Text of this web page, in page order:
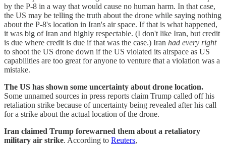
by the P-8 in a way that would cause no human harm. In that case,
the US may be telling the truth about the drone while saying nothing
about the P-8's location in Iran's air space. If that is what happened,
it was big of Iran and highly respectable. (I don't like Iran, but credit
is due where credit is due if that was the case.) Iran had every right
to shoot the US drone down if the US violated its airspace as US
capabilities are too great for anyone to venture that a violation was a
mistake.
The US has shown some uncertainty about drone location.
Some unnamed sources in press reports claim Trump called off his
retaliation strike because of uncertainty being revealed after his call
for a strike about the actual location of the drone.
Iran claimed Trump forewarned them about a retaliatory
military air strike. According to Reuters,